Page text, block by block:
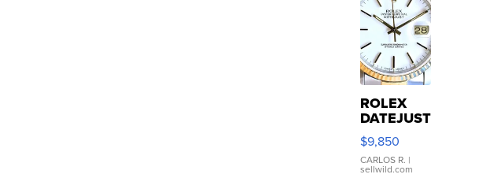
ROLEX
DATEJUST
16233
WHITE
DIAL
FLUTED
$9,850
CARLOS R. |
sellwild.com